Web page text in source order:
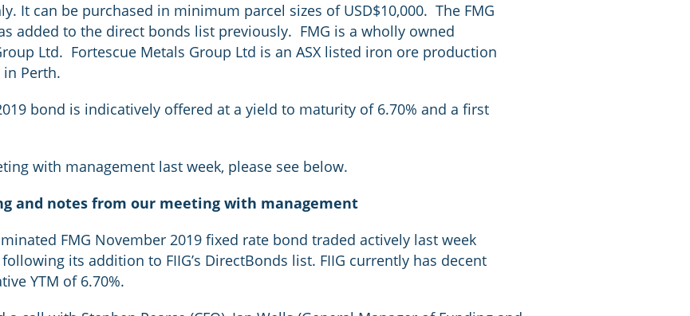
It can be purchased in minimum parcel sizes of USD$10,000. The FMG
added to the direct bonds list previously. FMG is a wholly owned
Ltd. Fortescue Metals Group Ltd is an ASX listed iron ore production
Perth.
bond is indicatively offered at a yield to maturity of 6.70% and a first
with management last week, please see below.
and notes from our meeting with management
FMG November 2019 fixed rate bond traded actively last week
its addition to FIIG’s DirectBonds list. FIIG currently has decent
YTM of 6.70%.